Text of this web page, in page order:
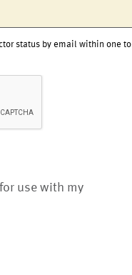
status by email within one to
use with my